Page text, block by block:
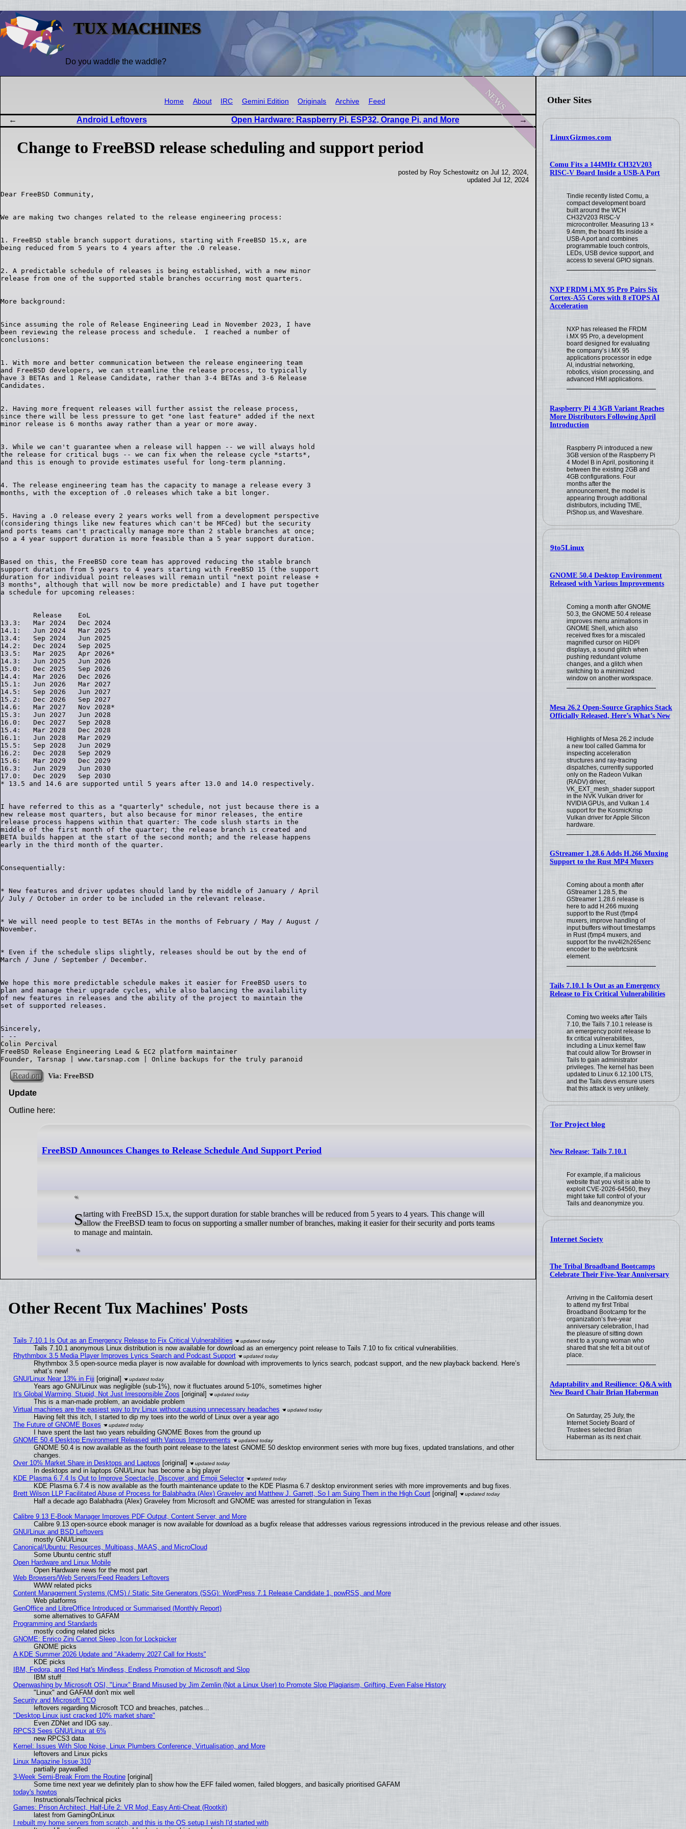
TUX MACHINES
Do you waddle the waddle?
Other Sites
LinuxGizmos.com
Comu Fits a 144MHz CH32V203
RISC-V Board Inside a USB-A Port
Tindie recently listed Comu, a
compact development board
built around the WCH
CH32V203 RISC-V
microcontroller. Measuring 13 ×
9.4mm, the board fits inside a
USB-A port and combines
programmable touch controls,
LEDs, USB device support, and
access to several GPIO signals.
NXP FRDM i.MX 95 Pro Pairs Six
Cortex-A55 Cores with 8 eTOPS AI
Acceleration
NXP has released the FRDM
i.MX 95 Pro, a development
board designed for evaluating
the company’s i.MX 95
applications processor in edge
AI, industrial networking,
robotics, vision processing, and
advanced HMI applications.
Raspberry Pi 4 3GB Variant Reaches
More Distributors Following April
Introduction
Raspberry Pi introduced a new
3GB version of the Raspberry Pi
4 Model B in April, positioning it
between the existing 2GB and
4GB configurations. Four
months after the
announcement, the model is
appearing through additional
distributors, including TME,
PiShop.us, and Waveshare.
9to5Linux
GNOME 50.4 Desktop Environment
Released with Various Improvements
Coming a month after GNOME
50.3, the GNOME 50.4 release
improves menu animations in
GNOME Shell, which also
received fixes for a miscaled
magnified cursor on HiDPI
displays, a sound glitch when
pushing redundant volume
changes, and a glitch when
switching to a minimized
window on another workspace.
Mesa 26.2 Open-Source Graphics Stack
Officially Released, Here’s What’s New
Highlights of Mesa 26.2 include
a new tool called Gamma for
inspecting acceleration
structures and ray-tracing
dispatches, currently supported
only on the Radeon Vulkan
(RADV) driver,
VK_EXT_mesh_shader support
in the NVK Vulkan driver for
NVIDIA GPUs, and Vulkan 1.4
support for the KosmicKrisp
Vulkan driver for Apple Silicon
hardware.
GStreamer 1.28.6 Adds H.266 Muxing
Support to the Rust MP4 Muxers
Coming about a month after
GStreamer 1.28.5, the
GStreamer 1.28.6 release is
here to add H.266 muxing
support to the Rust (f)mp4
muxers, improve handling of
input buffers without timestamps
in Rust (f)mp4 muxers, and
support for the nvv4l2h265enc
encoder to the webrtcsink
element.
Tails 7.10.1 Is Out as an Emergency
Release to Fix Critical Vulnerabilities
Coming two weeks after Tails
7.10, the Tails 7.10.1 release is
an emergency point release to
fix critical vulnerabilities,
including a Linux kernel flaw
that could allow Tor Browser in
Tails to gain administrator
privileges. The kernel has been
updated to Linux 6.12.100 LTS,
and the Tails devs ensure users
that this attack is very unlikely.
Tor Project blog
New Release: Tails 7.10.1
For example, if a malicious
website that you visit is able to
exploit CVE-2026-64560, they
might take full control of your
Tails and deanonymize you.
Internet Society
The Tribal Broadband Bootcamps
Celebrate Their Five-Year Anniversary
Arriving in the California desert
to attend my first Tribal
Broadband Bootcamp for the
organization’s five-year
anniversary celebration, I had
the pleasure of sitting down
next to a young woman who
shared that she felt a bit out of
place.
Adaptability and Resilience: Q&A with
New Board Chair Brian Haberman
On Saturday, 25 July, the
Internet Society Board of
Trustees selected Brian
Haberman as its next chair.
news
Home About IRC Gemini Edition Originals Archive Feed
Android Leftovers Open Hardware: Raspberry Pi, ESP32, Orange Pi, and More
Change to FreeBSD release scheduling and support period
posted by Roy Schestowitz on Jul 12, 2024,
updated Jul 12, 2024
1. FreeBSD stable branch support durations, starting with FreeBSD 15.x, are
2. A predictable schedule of releases is being established, with a new minor
Since assuming the role of Release Engineering Lead in November 2023, I have
been reviewing the release process and schedule.  I reached a number of
1. With more and better communication between the release engineering team
and FreeBSD developers, we can streamline the release process, to typically
have 3 BETAs and 1 Release Candidate, rather than 3-4 BETAs and 3-6 Release
2. Having more frequent releases will further assist the release process,
since there will be less pressure to get "one last feature" added if the next
3. While we can't guarantee when a release will happen -- we will always hold
the release for critical bugs -- we can fix when the release cycle *starts*,
4. The release engineering team has the capacity to manage a release every 3
5. Having a .0 release every 2 years works well from a development perspective
(considering things like new features which can't be MFCed) but the security
and ports teams can't practically manage more than 2 stable branches at once;
Based on this, the FreeBSD core team has approved reducing the stable branch
support duration from 5 years to 4 years starting with FreeBSD 15 (the support
duration for individual point releases will remain until "next point release +
3 months", although that will now be more predictable) and I have put together
        Release    EoL
13.3:   Mar 2024   Dec 2024
14.1:   Jun 2024   Mar 2025
13.4:   Sep 2024   Jun 2025
14.2:   Dec 2024   Sep 2025
13.5:   Mar 2025   Apr 2026*
14.3:   Jun 2025   Jun 2026
15.0:   Dec 2025   Sep 2026
14.4:   Mar 2026   Dec 2026
15.1:   Jun 2026   Mar 2027
14.5:   Sep 2026   Jun 2027
15.2:   Dec 2026   Sep 2027
14.6:   Mar 2027   Nov 2028*
15.3:   Jun 2027   Jun 2028
16.0:   Dec 2027   Sep 2028
15.4:   Mar 2028   Dec 2028
16.1:   Jun 2028   Mar 2029
15.5:   Sep 2028   Jun 2029
16.2:   Dec 2028   Sep 2029
15.6:   Mar 2029   Dec 2029
16.3:   Jun 2029   Jun 2030
17.0:   Dec 2029   Sep 2030
I have referred to this as a "quarterly" schedule, not just because there is a
new release most quarters, but also because for minor releases, the entire
release process happens within that quarter: The code slush starts in the
middle of the first month of the quarter; the release branch is created and
BETA builds happen at the start of the second month; and the release happens
* New features and driver updates should land by the middle of January / April
* We will need people to test BETAs in the months of February / May / August /
* Even if the schedule slips slightly, releases should be out by the end of
We hope this more predictable schedule makes it easier for FreeBSD users to
plan and manage their upgrade cycles, while also balancing the availability
of new features in releases and the ability of the project to maintain the
Sincerely,
- --
Colin Percival
FreeBSD Release Engineering Lead & EC2 platform maintainer
Founder, Tarsnap | www.tarsnap.com | Online backups for the truly paranoid
Read on
Update
Outline here:
FreeBSD Announces Changes to Release Schedule And Support Period
Starting with FreeBSD 15.x, the support duration for stable branches will be reduced from 5 years to 4 years. This change willallow the FreeBSD team to focus on supporting a smaller number of branches, making it easier for their security and ports teams
to manage and maintain.
Other Recent Tux Machines' Posts
Tails 7.10.1 Is Out as an Emergency Release to Fix Critical Vulnerabilities
Tails 7.10.1 anonymous Linux distribution is now available for download as an emergency point release to Tails 7.10 to fix critical vulnerabilities.
Rhythmbox 3.5 Media Player Improves Lyrics Search and Podcast Support
Rhythmbox 3.5 open-source media player is now available for download with improvements to lyrics search, podcast support, and the new playback backend. Here’s
what’s new!
GNU/Linux Near 13% in Fiji [original]
Years ago GNU/Linux was negligible (sub-1%), now it fluctuates around 5-10%, sometimes higher
It's Global Warming, Stupid, Not Just Irresponsible Zoos [original]
This is a man-made problem, an avoidable problem
Virtual machines are the easiest way to try Linux without causing unnecessary headaches
Having felt this itch, I started to dip my toes into the world of Linux over a year ago
The Future of GNOME Boxes
I have spent the last two years rebuilding GNOME Boxes from the ground up
GNOME 50.4 Desktop Environment Released with Various Improvements
GNOME 50.4 is now available as the fourth point release to the latest GNOME 50 desktop environment series with more bug fixes, updated translations, and other
changes.
Over 10% Market Share in Desktops and Laptops [original]
In desktops and in laptops GNU/Linux has become a big player
KDE Plasma 6.7.4 Is Out to Improve Spectacle, Discover, and Emoji Selector
KDE Plasma 6.7.4 is now available as the fourth maintenance update to the KDE Plasma 6.7 desktop environment series with more improvements and bug fixes.
Brett Wilson LLP Facilitated Abuse of Process for Balabhadra (Alex) Graveley and Matthew J. Garrett, So I am Suing Them in the High Court[original]
Half a decade ago Balabhadra (Alex) Graveley from Microsoft and GNOME was arrested for strangulation in Texas
Calibre 9.13 E-Book Manager Improves PDF Output, Content Server, and More
Calibre 9.13 open-source ebook manager is now available for download as a bugfix release that addresses various regressions introduced in the previous release and other issues.
GNU/Linux and BSD Leftovers
mostly GNU/Linux
Canonical/Ubuntu: Resources, Multipass, MAAS, and MicroCloud
Some Ubuntu centric stuff
Open Hardware and Linux Mobile
Open Hardware news for the most part
Web Browsers/Web Servers/Feed Readers Leftovers
WWW related picks
Content Management Systems (CMS) / Static Site Generators (SSG): WordPress 7.1 Release Candidate 1, powRSS, and More
Web platforms
GenOffice and LibreOffice Introduced or Summarised (Monthly Report)
some alternatives to GAFAM
Programming and Standards
mostly coding related picks
GNOME: Enrico Zini Cannot Sleep, Icon for Lockpicker
GNOME picks
A KDE Summer 2026 Update and "Akademy 2027 Call for Hosts"
KDE picks
IBM, Fedora, and Red Hat's Mindless, Endless Promotion of Microsoft and Slop
IBM stuff
Openwashing by Microsoft OSI, "Linux" Brand Misused by Jim Zemlin (Not a Linux User) to Promote Slop Plagiarism, Grifting, Even False History
"Linux" and GAFAM don't mix well
Security and Microsoft TCO
leftovers regarding Microsoft TCO and breaches, patches...
"Desktop Linux just cracked 10% market share"
Even ZDNet and IDG say..
RPCS3 Sees GNU/Linux at 6%
new RPCS3 data
Kernel: Issues With Slop Noise, Linux Plumbers Conference, Virtualisation, and More
leftovers and Linux picks
Linux Magazine Issue 310
partially paywalled
3-Week Semi-Break From the Routine[original]
Some time next year we definitely plan to show how the EFF failed women, failed bloggers, and basically prioritised GAFAM
today's howtos
Instructionals/Technical picks
Games: Prison Architect, Half-Life 2: VR Mod, Easy Anti-Cheat (Rootkit)
latest from GamingOnLinux
I rebuilt my home servers from scratch, and this is the OS setup I wish I'd started with